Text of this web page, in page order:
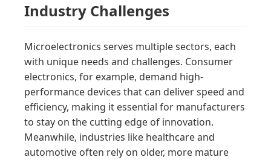
Industry Challenges
Microelectronics serves multiple sectors, each
with unique needs and challenges. Consumer
electronics, for example, demand high-
performance devices that can deliver speed and
efficiency, making it essential for manufacturers
to stay on the cutting edge of innovation.
Meanwhile, industries like healthcare and
automotive often rely on older, more mature